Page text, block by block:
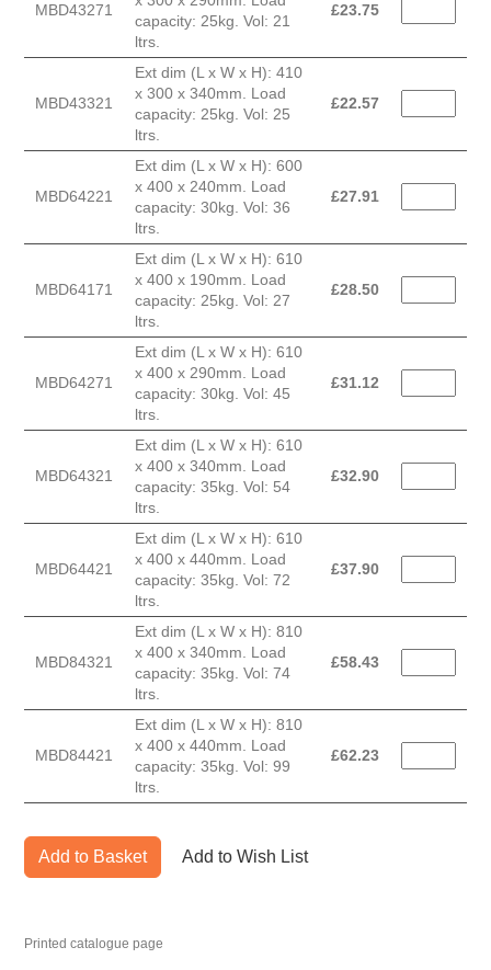
MBD43271
capacity: 25kg. Vol: 21
ltrs.
£23.75
MBD43321
Ext dim (L x W x H): 410
x 300 x 340mm. Load
capacity: 25kg. Vol: 25
ltrs.
£22.57
MBD64221
Ext dim (L x W x H): 600
x 400 x 240mm. Load
capacity: 30kg. Vol: 36
ltrs.
£27.91
MBD64171
Ext dim (L x W x H): 610
x 400 x 190mm. Load
capacity: 25kg. Vol: 27
ltrs.
£28.50
MBD64271
Ext dim (L x W x H): 610
x 400 x 290mm. Load
capacity: 30kg. Vol: 45
ltrs.
£31.12
MBD64321
Ext dim (L x W x H): 610
x 400 x 340mm. Load
capacity: 35kg. Vol: 54
ltrs.
£32.90
MBD64421
Ext dim (L x W x H): 610
x 400 x 440mm. Load
capacity: 35kg. Vol: 72
ltrs.
£37.90
MBD84321
Ext dim (L x W x H): 810
x 400 x 340mm. Load
capacity: 35kg. Vol: 74
ltrs.
£58.43
MBD84421
Ext dim (L x W x H): 810
x 400 x 440mm. Load
capacity: 35kg. Vol: 99
ltrs.
£62.23
Add to Basket Add to Wish List
Printed catalogue page